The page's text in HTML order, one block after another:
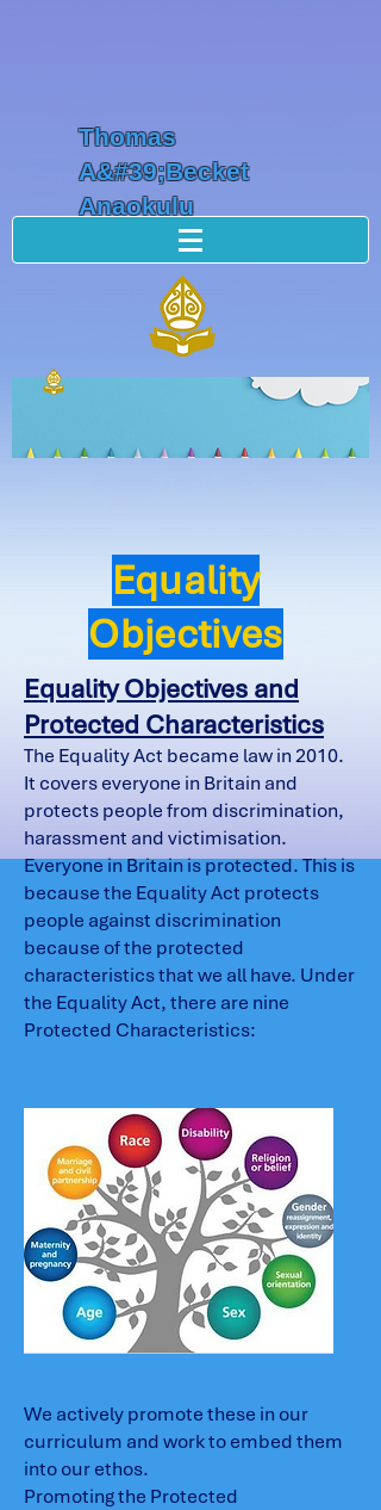
Thomas
A&#39;Becket
Anaokulu
Equality
Objectives
Equality Objectives and
Protected Characteristics
The Equality Act became law in 2010.
It covers everyone in Britain and
protects people from discrimination,
harassment and victimisation.
Everyone in Britain is protected. This is
because the Equality Act protects
people against discrimination
because of the protected
characteristics that we all have. Under
the Equality Act, there are nine
Protected Characteristics:
We actively promote these in our
curriculum and work to embed them
into our ethos.
Promoting the Protected